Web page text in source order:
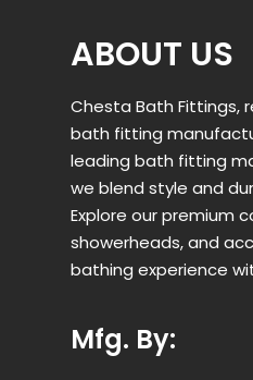
ABOUT US
Chesta Bath Fittings,
bath fitting
leading bath fitting
we blend style and
Explore our premium
showerheads, and
bathing experience
Mfg. By: